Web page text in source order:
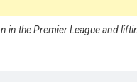
in the Premier League and